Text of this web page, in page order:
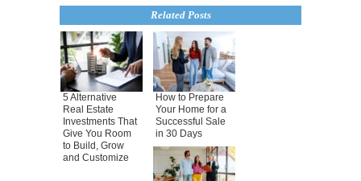
Related Posts
5 Alternative
Real Estate
Investments That
Give You Room
to Build, Grow
and Customize
How to Prepare
Your Home for a
Successful Sale
in 30 Days